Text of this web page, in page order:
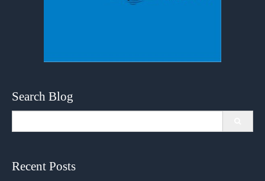
Search Blog
Recent Posts